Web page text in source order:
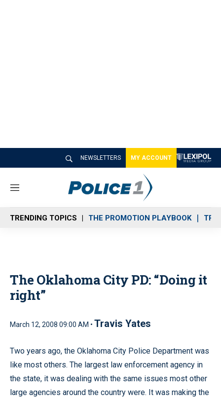
NEWSLETTERS MY ACCOUNT
M
n
u
TRENDING TOPICS THE PROMOTION PLAYBOOK
The Oklahoma City PD: “Doing it
right”
March 12, 2008 09:00 AM • Travis Yates
Two years ago, the Oklahoma City Police Department was
like most others. The largest law enforcement agency in
the state, it was dealing with the same issues most other
large agencies around the country were. It was making the